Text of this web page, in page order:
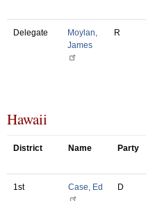
Delegate
Moylan,
James
R
Hawaii
District Name Party
1st Case, Ed D